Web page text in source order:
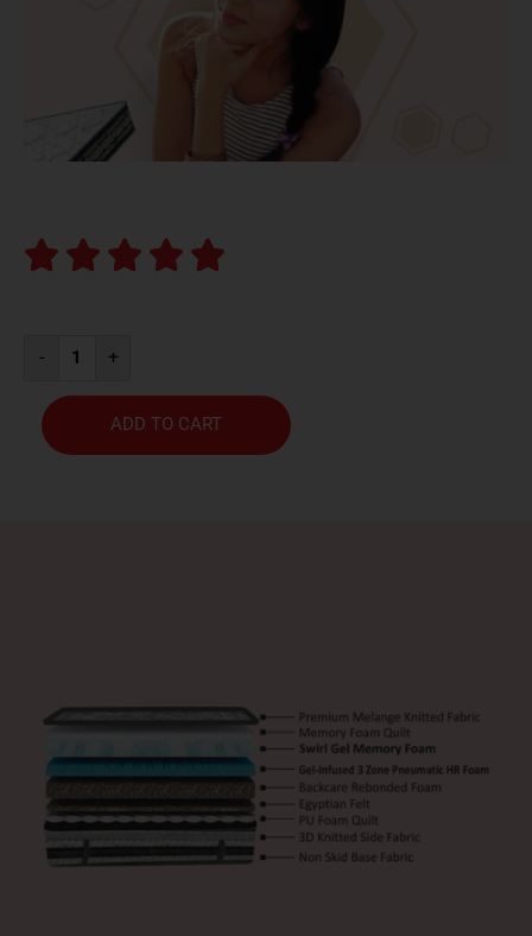
    
- +
ADD TO CART